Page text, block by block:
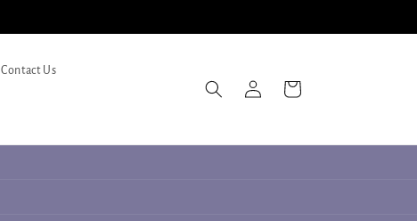
Contact Us
in
Cart